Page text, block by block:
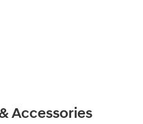
Accessories